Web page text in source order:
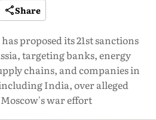
Share
proposed its 21st sanctions
targeting banks, energy
chains, and companies in
India, over alleged
war effort